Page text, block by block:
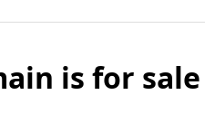
is for sale